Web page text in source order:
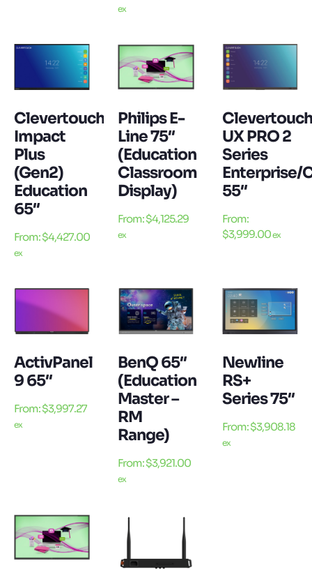
ex
Clevertouch
Impact
Plus
(Gen2)
Education
65″
From:$4,427.00
ex
Philips E-
Line 75″
(Education
Classroom
Display)
From:$4,125.29
ex
Clevertouch
UX PRO 2
Series
Enterprise/
55″
From:
$3,999.00ex
ActivPanel
9 65″
From:$3,997.27
ex
BenQ 65″
(Education
Master –
RM
Range)
From:$3,921.00
ex
Newline
RS+
Series 75″
From:$3,908.18
ex